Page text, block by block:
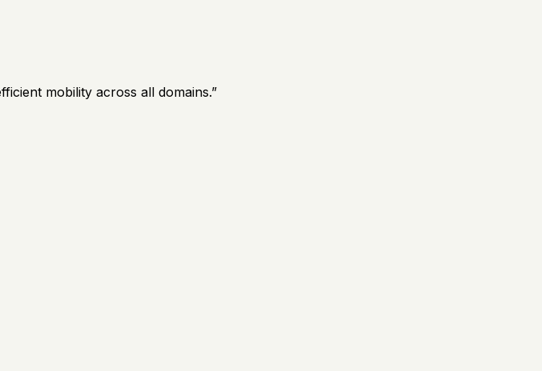
mobility across all domains.”